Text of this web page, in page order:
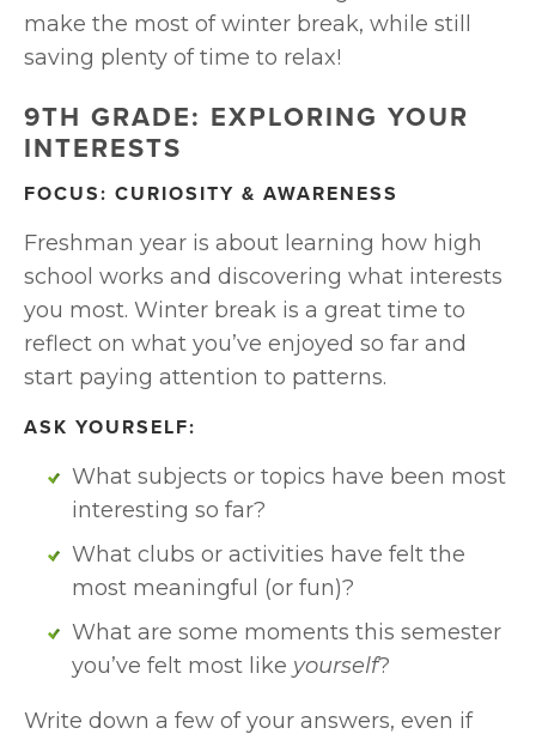
make the most of winter break, while still
saving plenty of time to relax!
9TH GRADE: EXPLORING YOUR
INTERESTS
FOCUS: CURIOSITY & AWARENESS
Freshman year is about learning how high
school works and discovering what interests
you most. Winter break is a great time to
reflect on what you’ve enjoyed so far and
start paying attention to patterns.
ASK YOURSELF:
What subjects or topics have been most
interesting so far?
What clubs or activities have felt the
most meaningful (or fun)?
What are some moments this semester
you’ve felt most like yourself?
Write down a few of your answers, even if